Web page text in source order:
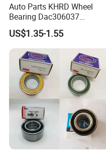
Auto Parts KHRD Wheel
Bearing Dac306037
Dac346437 Dac397237 Zz
2RS Dac428042 4RS
Du396837 Du478855
Du478857.5
Du437741.5/45.5 OEM
Wheel Hub Bearings
US$1.35-1.55